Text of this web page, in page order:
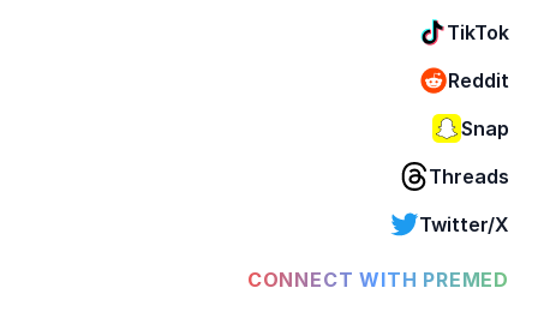
TikTok
Reddit
Snap
Threads
Twitter/X
CONNECT WITH PREMED